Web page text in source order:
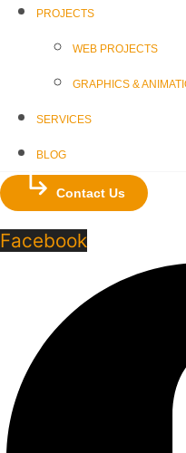
PROJECTS
WEB PROJECTS
GRAPHICS &
SERVICES
BLOG
Contact Us
Facebook